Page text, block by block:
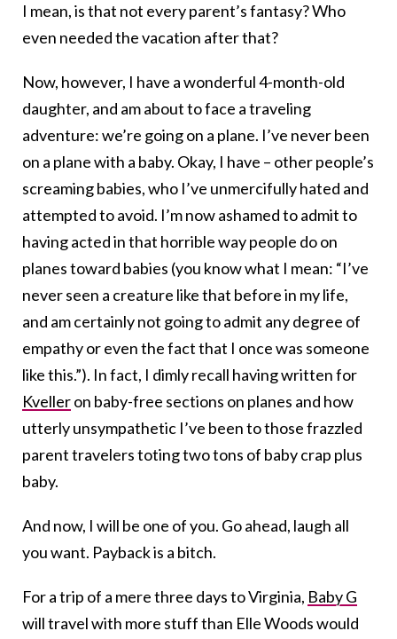
I mean, is that not every parent’s fantasy? Who
even needed the vacation after that?
Now, however, I have a wonderful 4-month-old
daughter, and am about to face a traveling
adventure: we’re going on a plane. I’ve never been
on a plane with a baby. Okay, I have – other people’s
screaming babies, who I’ve unmercifully hated and
attempted to avoid. I’m now ashamed to admit to
having acted in that horrible way people do on
planes toward babies (you know what I mean: “I’ve
never seen a creature like that before in my life,
and am certainly not going to admit any degree of
empathy or even the fact that I once was someone
like this.”). In fact, I dimly recall having written for
Kvelleron baby-free sections on planes and how
utterly unsympathetic I’ve been to those frazzled
parent travelers toting two tons of baby crap plus
baby.
And now, I will be one of you. Go ahead, laugh all
you want. Payback is a bitch.
For a trip of a mere three days to Virginia, Baby G
will travel with more stuff than Elle Woods would